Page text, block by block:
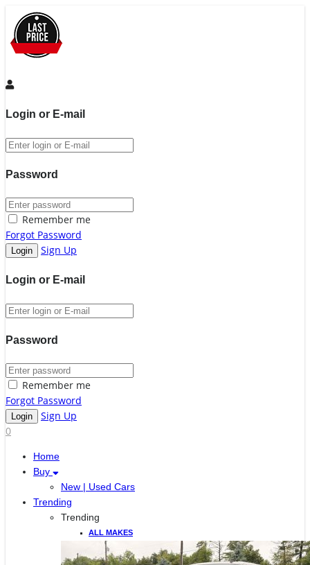
Login or E-mail
Password
Remember me
Forgot Password
Sign Up
Login or E-mail
Password
Remember me
Forgot Password
Sign Up
0
Home
Buy
New | Used Cars
Trending
Trending
ALL MAKES